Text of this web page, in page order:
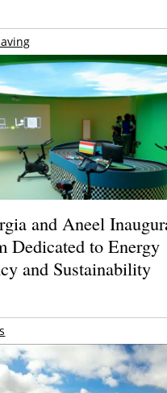
and Aneel
Dedicated to Energy
and Sustainability